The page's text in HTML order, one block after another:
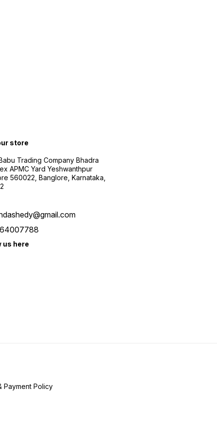
store
Trading Company Bhadra
APMC Yard Yeshwanthpur
560022, Banglore, Karnataka,
us here
Payment Policy